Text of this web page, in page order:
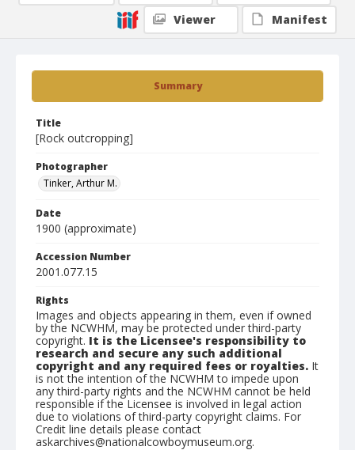
Summary
Title
[Rock outcropping]
Photographer
Tinker, Arthur M.
Date
1900 (approximate)
Accession Number
2001.077.15
Rights
Images and objects appearing in them, even if owned
by the NCWHM, may be protected under third-party
copyright. It is the Licensee's responsibility to
research and secure any such additional
copyright and any required fees or royalties. It
is not the intention of the NCWHM to impede upon
any third-party rights and the NCWHM cannot be held
responsible if the Licensee is involved in legal action
due to violations of third-party copyright claims. For
Credit line details please contact
askarchives@nationalcowboymuseum.org.
Viewer
Manifest